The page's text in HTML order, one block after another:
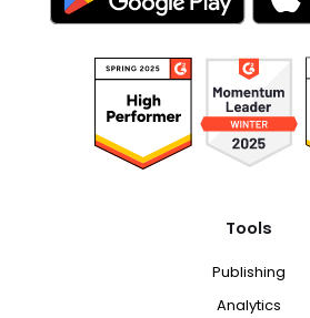
Tools
Publishing
Analytics